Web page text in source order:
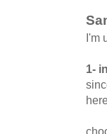
I'm
1-